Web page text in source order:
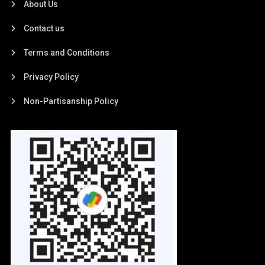
About Us
Contact us
Terms and Conditions
Privacy Policy
Non-Partisanship Policy